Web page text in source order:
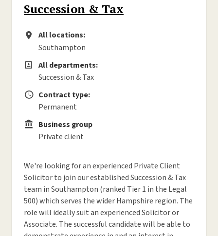
Succession & Tax
All locations
All locations:
Southampton
All departments
All departments:
Succession & Tax
Contract type
Contract type:
Permanent
Business group
Business group
Private client
We're looking for an experienced Private Client
Solicitor to join our established Succession & Tax
team in Southampton (ranked Tier 1 in the Legal
500) which serves the wider Hampshire region. The
role will ideally suit an experienced Solicitor or
Associate. The successful candidate will be able to